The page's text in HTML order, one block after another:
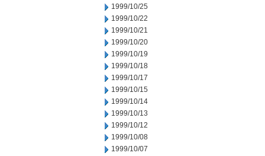
1999/10/25
1999/10/22
1999/10/21
1999/10/20
1999/10/19
1999/10/18
1999/10/17
1999/10/15
1999/10/14
1999/10/13
1999/10/12
1999/10/08
1999/10/07